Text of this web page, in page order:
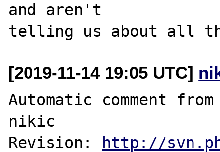
and aren't
[2019-11-14 19:05 UTC]
Automatic comment
nikic
Revision: http://